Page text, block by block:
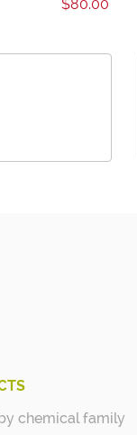
$80.00
chemical family